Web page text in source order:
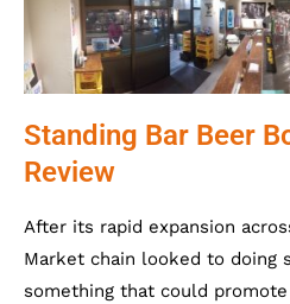
Standing Bar Beer
Review
After its rapid expansion
Market chain looked to doing
something that could promote